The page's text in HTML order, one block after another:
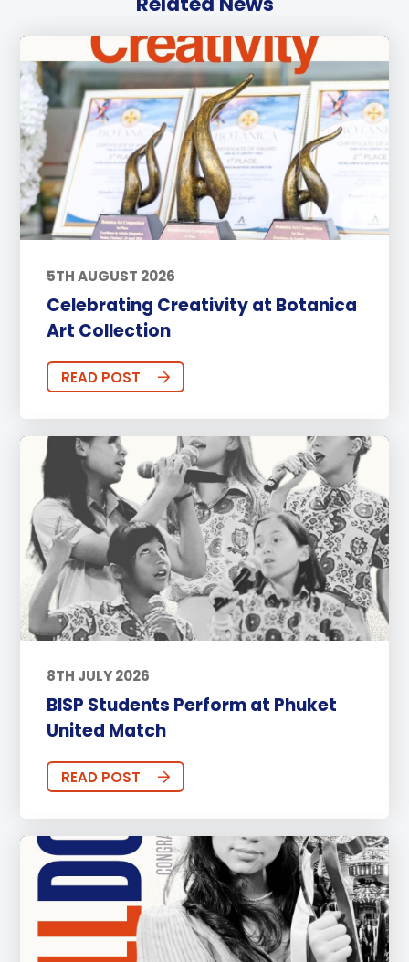
5TH AUGUST 2026
Celebrating Creativity at Botanica
Art Collection
READ POST
8TH JULY 2026
BISP Students Perform at Phuket
United Match
READ POST